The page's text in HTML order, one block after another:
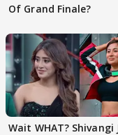
Of Grand Finale?
Wait WHAT? Shivangi